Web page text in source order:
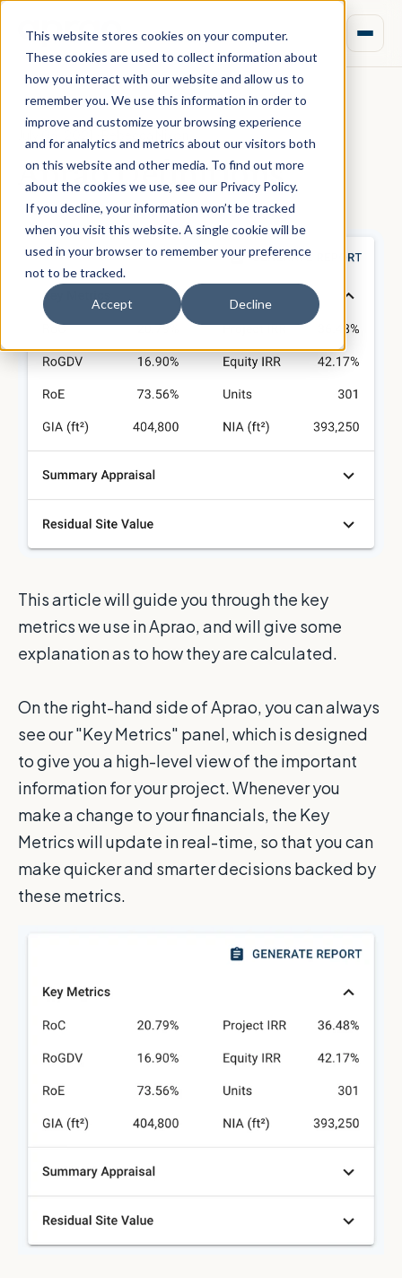
This website stores cookies on your computer.
These cookies are used to collect information about
how you interact with our website and allow us to
remember you. We use this information in order to
improve and customize your browsing experience
and for analytics and metrics about our visitors both
on this website and other media. To find out more
about the cookies we use, see our Privacy Policy.
If you decline, your information won’t be tracked
when you visit this website. A single cookie will be
used in your browser to remember your preference
not to be tracked.
Accept Decline
Aprao Definitions
This article will guide you through the key
metrics we use in Aprao, and will give some
explanation as to how they are calculated.
On the right-hand side of Aprao, you can always
see our "Key Metrics" panel, which is designed
to give you a high-level view of the important
information for your project. Whenever you
make a change to your financials, the Key
Metrics will update in real-time, so that you can
make quicker and smarter decisions backed by
these metrics.